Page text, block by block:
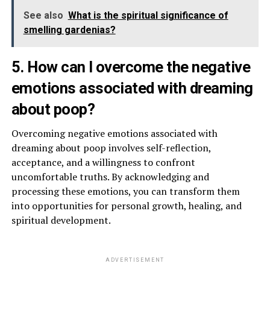
See also What is the spiritual significance of
smelling gardenias?
5. How can I overcome the negative
emotions associated with dreaming
about poop?
Overcoming negative emotions associated with
dreaming about poop involves self-reflection,
acceptance, and a willingness to confront
uncomfortable truths. By acknowledging and
processing these emotions, you can transform them
into opportunities for personal growth, healing, and
spiritual development.
ADVERTISEMENT